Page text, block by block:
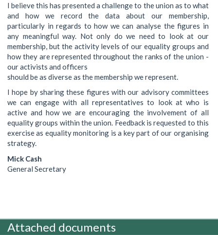
I believe this has presented a challenge to the union as to what
and how we record the data about our membership,
particularly in regards to how we can analyse the figures in
any meaningful way. Not only do we need to look at our
membership, but the activity levels of our equality groups and
how they are represented throughout the ranks of the union -
our activists and officers
should be as diverse as the membership we represent.
I hope by sharing these figures with our advisory committees
we can engage with all representatives to look at who is
active and how we are encouraging the involvement of all
equality groups within the union. Feedback is requested to this
exercise as equality monitoring is a key part of our organising
strategy.
Mick Cash
General Secretary
Attached documents